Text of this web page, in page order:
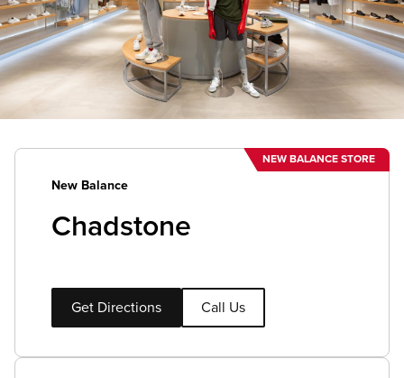
NEW BALANCE STORE
New Balance
Chadstone
Get Directions Call Us